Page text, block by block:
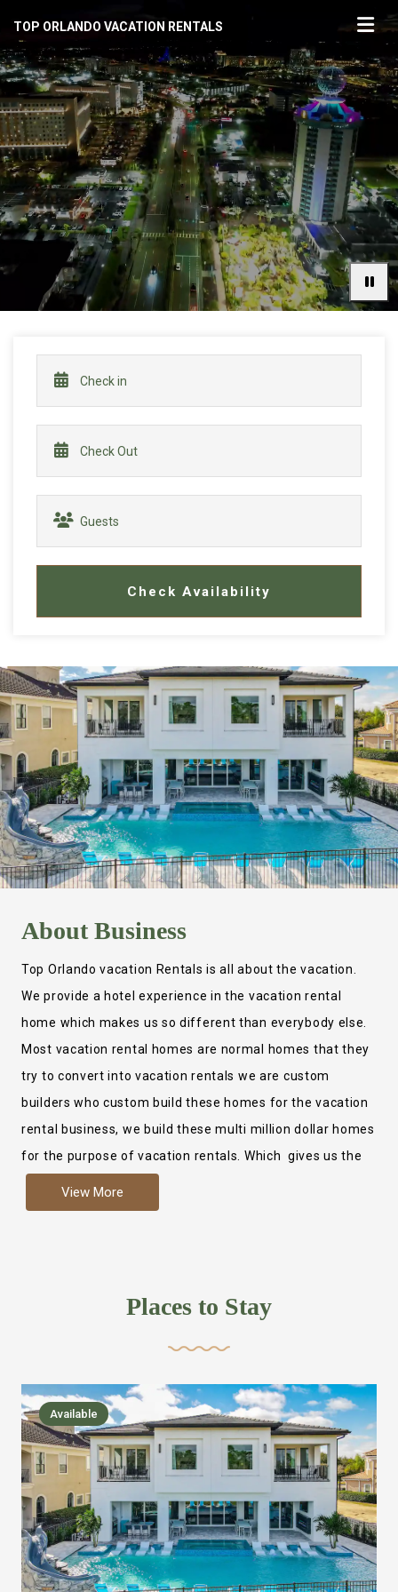
TOP ORLANDO VACATION RENTALS
Check Availability
AboutBusiness
Top Orlando vacation Rentals is all about the vacation.
We provide a hotel experience in the vacation rental
home which makes us so different than everybody else.
Most vacation rental homes are normal homes that they
try to convert into vacation rentals we are custom
builders who custom build these homes for the vacation
rental business, we build these multi million dollar homes
for the purpose of vacation rentals. Which gives us the
more like renting your own hotel with an amazing kitchen
,closet, TV, luxurious bed and linens most also have a
we bring on the fun everywhere else through out the
house with Amazing pools with room for everyone,
slides, basketball courts, commercial arcades, movie
areas, massive dinning tables so everyone can eat
together built in natural gas Barbecue grill with outdoor
kitchens and many other gathering places. We have
managed to keep most of the kid stuff on one end of the
house so the adults can enjoy the other end. We take
View More
Places to Stay
Available